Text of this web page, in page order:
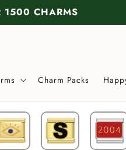
1500 CHARMS
Charm Packs